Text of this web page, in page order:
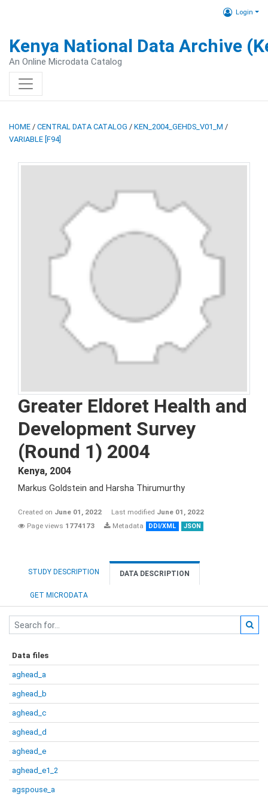
Login
Kenya National Data Archive
An Online Microdata Catalog
HOME / CENTRAL DATA CATALOG / KEN_2004_GEHDS_V01_M /
VARIABLE [F94]
Greater Eldoret Health and
Development Survey
(Round 1) 2004
Kenya, 2004
Markus Goldstein and Harsha Thirumurthy
Created on June 01, 2022 Last modified June 01, 2022
Page views 1774173 Metadata DDI/XML JSON
STUDY DESCRIPTION DATA DESCRIPTION
GET MICRODATA
Data files
aghead_a
aghead_b
aghead_c
aghead_d
aghead_e
aghead_e1_2
agspouse_a